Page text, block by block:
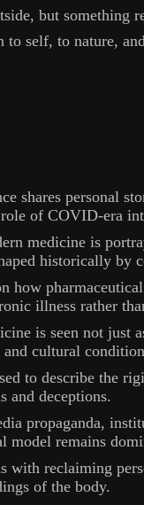
but something
to self, to nature,
shares personal
of COVID-era
medicine is
historically by
how
illness rather
is seen not just
and cultural
to describe the
and deceptions.
propaganda,
model remains
with reclaiming
of the body.